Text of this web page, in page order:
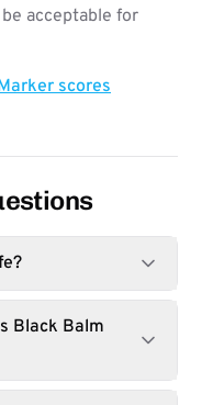
acceptable for
scores
Black Balm